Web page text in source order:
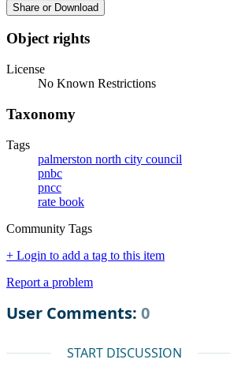
Share or Download
Object rights
License
No Known Restrictions
Taxonomy
Tags
palmerston north city council
pnbc
pncc
rate book
Community Tags
+ Login to add a tag to this item
Report a problem